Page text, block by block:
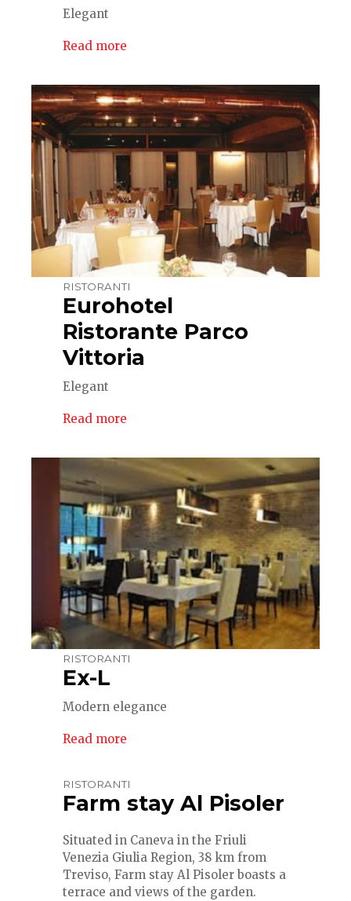
Elegant
Read more
RISTORANTI
Eurohotel
Ristorante Parco
Vittoria
Elegant
Read more
RISTORANTI
Ex-L
Modern elegance
Read more
RISTORANTI
Farm stay Al Pisoler
Situated in Caneva in the Friuli
Venezia Giulia Region, 38 km from
Treviso, Farm stay Al Pisoler boasts a
terrace and views of the garden.